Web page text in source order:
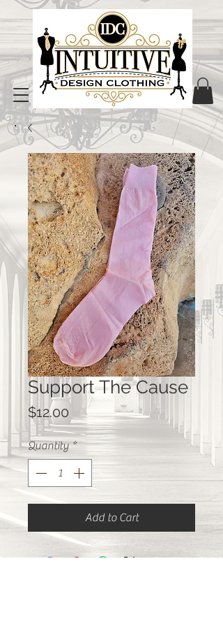
Support The Cause
$12.00 Price
Quantity *
Add to Cart